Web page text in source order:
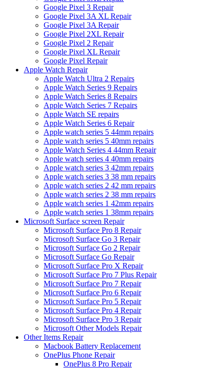
Google Pixel 3 Repair
Google Pixel 3A XL Repair
Google Pixel 3A Repair
Google Pixel 2XL Repair
Google Pixel 2 Repair
Google Pixel XL Repair
Google Pixel Repair
Apple Watch Repair
Apple Watch Ultra 2 Repairs
Apple Watch Series 9 Repairs
Apple Watch Series 8 Repairs
Apple Watch Series 7 Repairs
Apple Watch SE repairs
Apple Watch Series 6 Repair
Apple watch series 5 44mm repairs
Apple watch series 5 40mm repairs
Apple Watch Series 4 44mm Repair
Apple watch series 4 40mm repairs
Apple watch series 3 42mm repairs
Apple watch series 3 38 mm repairs
Apple watch series 2 42 mm repairs
Apple watch series 2 38 mm repairs
Apple watch series 1 42mm repairs
Apple watch series 1 38mm repairs
Microsoft Surface screen Repair
Microsoft Surface Pro 8 Repair
Microsoft Surface Go 3 Repair
Microsoft Surface Go 2 Repair
Microsoft Surface Go Repair
Microsoft Surface Pro X Repair
Microsoft Surface Pro 7 Plus Repair
Microsoft Surface Pro 7 Repair
Microsoft Surface Pro 6 Repair
Microsoft Surface Pro 5 Repair
Microsoft Surface Pro 4 Repair
Microsoft Surface Pro 3 Repair
Microsoft Other Models Repair
Other Items Repair
Macbook Battery Replacement
OnePlus Phone Repair
OnePlus 8 Pro Repair